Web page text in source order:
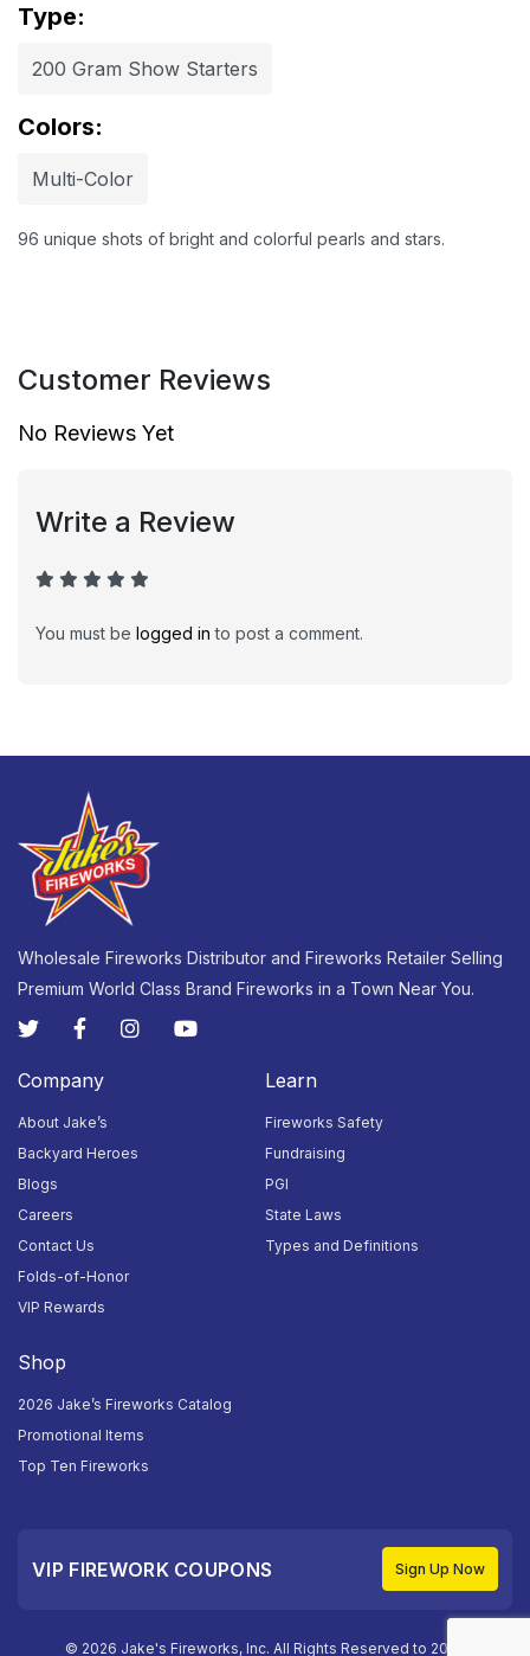
Type:
200 Gram Show Starters
Colors:
Multi-Color
96 unique shots of bright and colorful pearls and stars.
Customer Reviews
No Reviews Yet
Write a Review
You must be logged in to post a comment.
Wholesale Fireworks Distributor and Fireworks Retailer Selling
Premium World Class Brand Fireworks in a Town Near You.
Company
About Jake’s
Backyard Heroes
Blogs
Careers
Contact Us
Folds-of-Honor
VIP Rewards
Learn
Fireworks Safety
Fundraising
PGI
State Laws
Types and Definitions
Shop
2026 Jake’s Fireworks Catalog
Promotional Items
Top Ten Fireworks
VIP FIREWORK COUPONS Sign Up Now
© 2026 Jake's Fireworks, Inc. All Rights Reserved to 2026